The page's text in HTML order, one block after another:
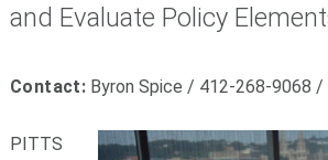
and Evaluate Policy
Contact: Byron Spice / 412-268-9068 /
PITTS